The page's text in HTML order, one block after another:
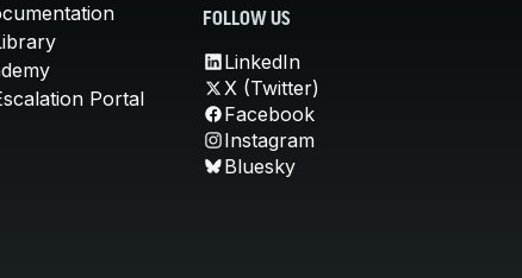
Portal
FOLLOW US
LinkedIn
X (Twitter)
Facebook
Instagram
Bluesky